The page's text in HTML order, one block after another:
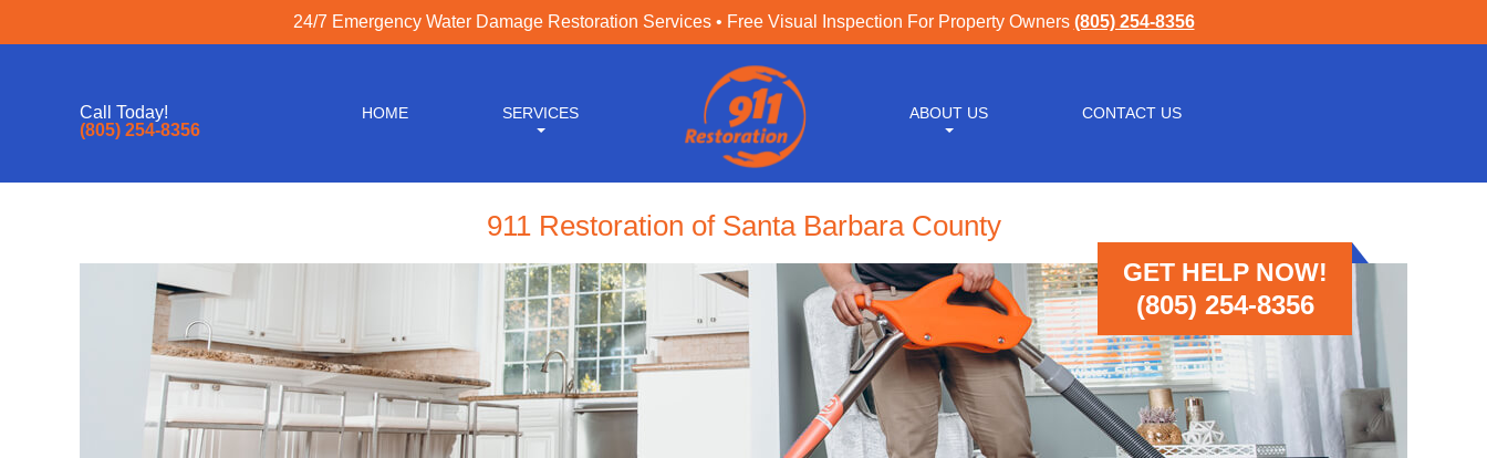
24/7 Emergency Water Damage Restoration Services • Free Visual Inspection For Property Owners (805) 254-8356
Call Today!
(805) 254-8356
HOME SERVICES ABOUT US CONTACT US
911 Restoration of Santa Barbara County
GET HELP NOW!
(805) 254-8356